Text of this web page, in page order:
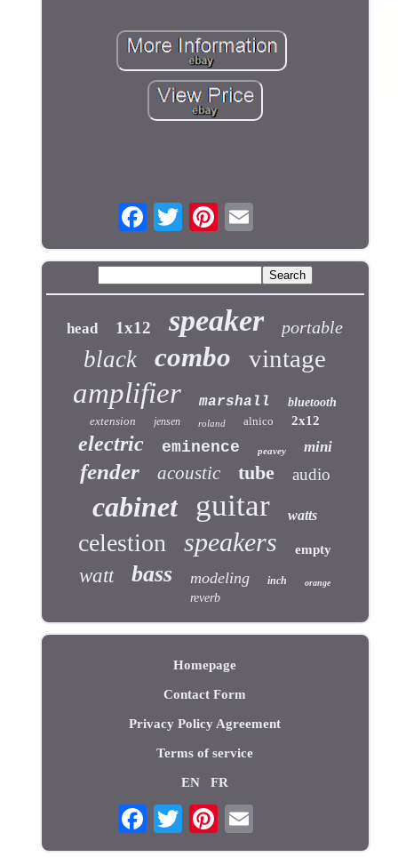
head 1x12 speaker portable
black combo vintage
amplifier marshall
bluetooth
extension
jensen roland alnico 2x12
electric eminence peavey mini
fender acoustic tube audio
cabinet guitar watts
celestion speakers empty
watt bass modeling inch orange
reverb
Homepage
Contact Form
Privacy Policy Agreement
Terms of service
EN FR